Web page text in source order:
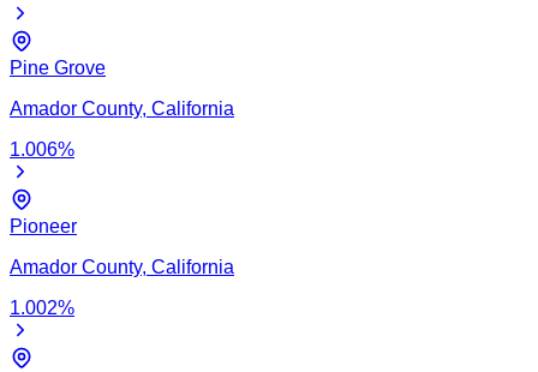
Pine Grove
Amador County, California
1.006%
Pioneer
Amador County, California
1.002%